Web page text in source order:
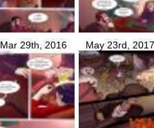
Mar 29th, 2016 May 23rd, 2017